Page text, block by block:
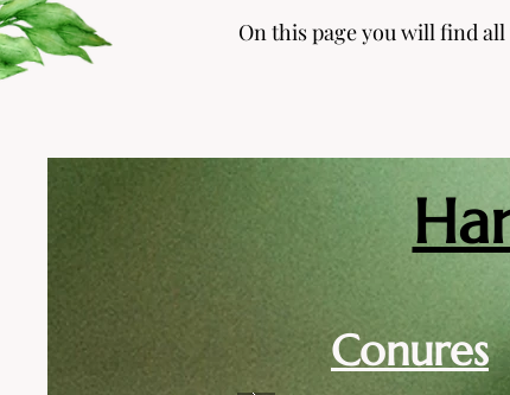
On this page you will find
Conures